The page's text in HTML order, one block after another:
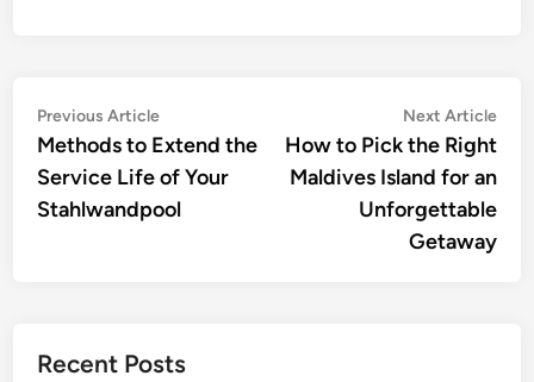
Post
navigation
Previous ArticlePrevious
article:
Methods to Extend the
Service Life of Your
Stahlwandpool
Next Article
How to Pick the Right
Maldives Island for an
Unforgettable
Getaway
Recent Posts